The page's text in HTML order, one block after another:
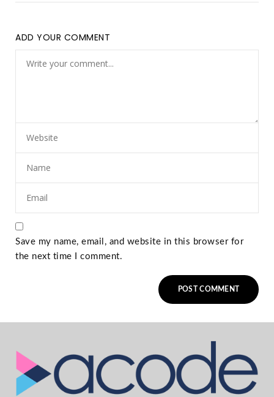
ADD YOUR COMMENT
Save my name, email, and website in this browser for
the next time I comment.